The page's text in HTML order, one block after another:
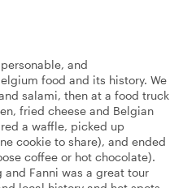
and
food and its history. We
salami, then at a food truck
fried cheese and Belgian
a waffle, picked up
cookie to share), and ended
coffee or hot chocolate).
Fanni was a great tour